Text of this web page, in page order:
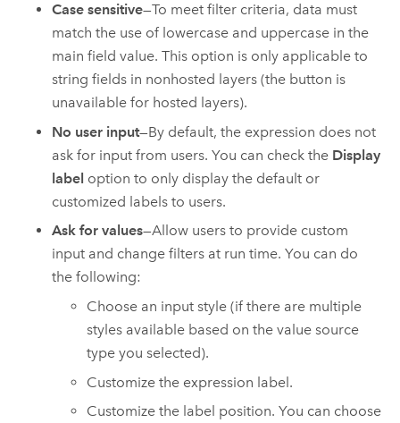
Case sensitive—To meet filter criteria, data must
match the use of lowercase and uppercase in the
main field value. This option is only applicable to
string fields in nonhosted layers (the button is
unavailable for hosted layers).
No user input—By default, the expression does not
ask for input from users. You can check the Display
label option to only display the default or
customized labels to users.
Ask for values—Allow users to provide custom
input and change filters at run time. You can do
the following:
Choose an input style (if there are multiple
styles available based on the value source
type you selected).
Customize the expression label.
Customize the label position. You can choose